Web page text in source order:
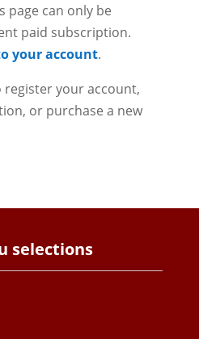
page can only be
paid subscription.
your account.
register your account,
or purchase a new
selections